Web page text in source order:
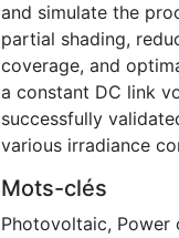
and simulate the
partial shading,
coverage, and
a constant DC link
successfully
various irradiance
Mots-clés
Photovoltaic, Power